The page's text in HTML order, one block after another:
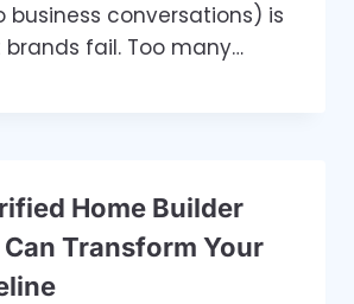
business conversations) is
fail. Too many…
Home Builder
Can Transform Your